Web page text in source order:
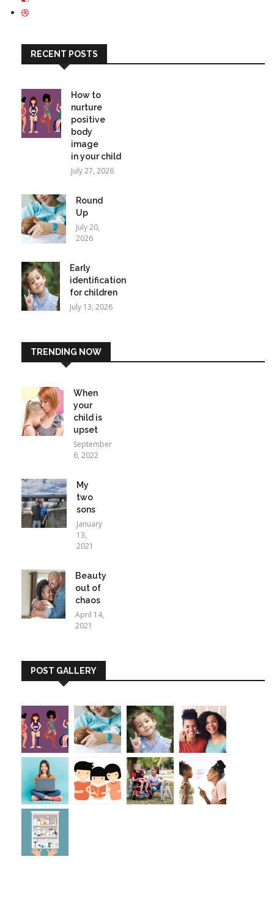
RECENT POSTS
How to
nurture
positive
body
image
in your child
July 27, 2026
Round
Up
July 20,
2026
Early
identification
for children
July 13, 2026
TRENDING NOW
When
your
child is
upset
September
6, 2022
My
two
sons
January
13,
2021
Beauty
out of
chaos
April 14,
2021
POST GALLERY